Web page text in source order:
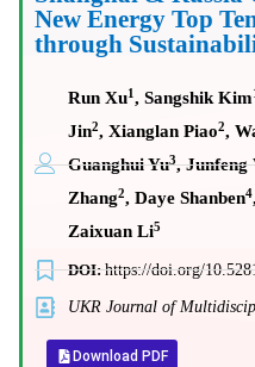
New Energy Top
through
Run Xu1, Sangshik Kim
Jin2, Xianglan Piao2,
Guanghui Yu3, Junfeng
Zhang2, Daye Shanben4
Zaixuan Li5
DOI:https://doi.org/
UKR Journal of
Download PDF